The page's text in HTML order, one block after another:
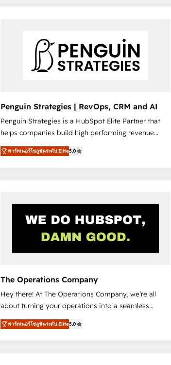
markets.
training • CRM migration from Salesforce, Pipedrive,
HubSpot-centred operations A little about us: •
Boutique 'Elite' team of 12 • 150+ clients across Sales
Hub, Marketing Hub, Service Hub, Data Hub and
ISO 42001 Ready for the next step? Click the 👈
'𝗖𝗼𝗻𝘁𝗮𝗰𝘁 𝗯𝘂𝘀𝗶𝗻𝗲𝘀𝘀' button to get in touch (𝘸𝘦'𝘳𝘦
𝘴𝘶𝘱𝘦𝘳 𝘳𝘦𝘴𝘱𝘰𝘯𝘴𝘪𝘷𝘦)
Penguin Strategies | RevOps, CRM and AI
Penguin Strategies is a HubSpot Elite Partner that
helps companies build high performing revenue
operations across complex sales cycles, multi
system environments and global SaaS or
manufacturing teams. Trusted by leading enterprises
and fast growing scale ups including Sony, Rapyd,
Design Automation and Uptive. 📊 RevOps & data
architecture 🔗 CRM migrations & End to end
integrations 🤖 AI workflows & enrichment 📘 Team
enablement & company-wide adoption We create
พาร์ทเนอร์โซลูชันระดับ Elite5.0
The Operations Company
Hey there! At The Operations Company, we’re all
about turning your operations into a seamless
experience that powers real results. We specialize in
transforming complex systems into efficient,
scalable solutions that work across your entire
organization. We’re a unique blend of deep HubSpot
พาร์ทเนอร์โซลูชันระดับ Elite5.0